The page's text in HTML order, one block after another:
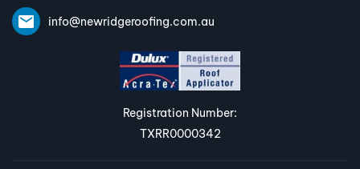
info@newridgeroofing.com.au
Registration Number:
TXRR0000342